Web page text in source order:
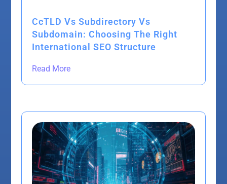
CcTLD Vs Subdirectory Vs
Subdomain: Choosing The Right
International SEO Structure
Read More